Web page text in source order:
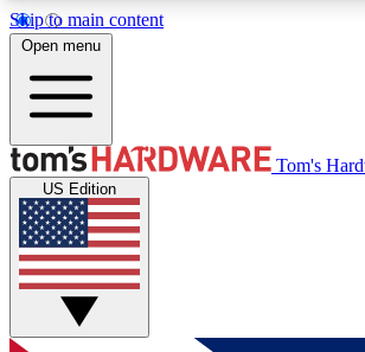
Skip to main content
MEMBER
Get started with free access to reviews,
discussions.
Open menu
Tom's
US Edition